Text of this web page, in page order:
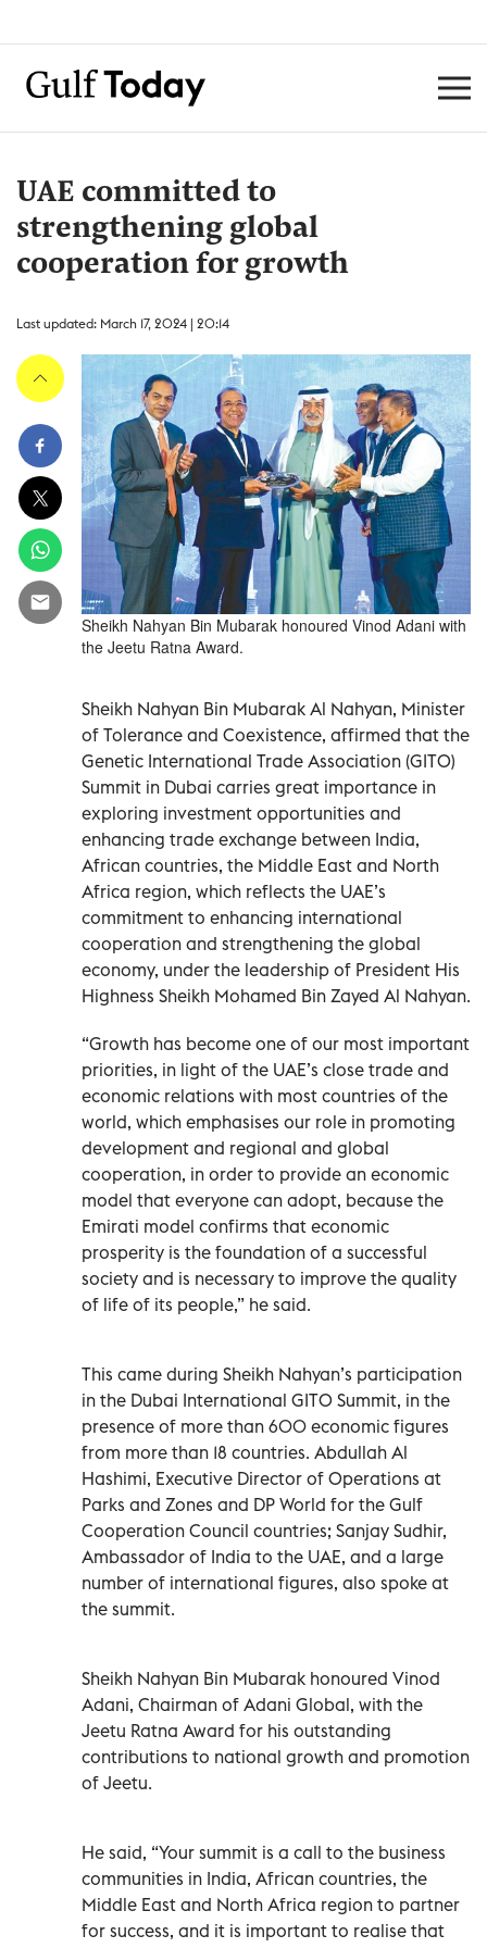
UAE committed to
strengthening global
cooperation for growth
Last updated: March 17, 2024 | 20:14
Sheikh Nahyan Bin Mubarak honoured Vinod Adani with
the Jeetu Ratna Award.
Sheikh Nahyan Bin Mubarak Al Nahyan, Minister
of Tolerance and Coexistence, affirmed that the
Genetic International Trade Association (GITO)
Summit in Dubai carries great importance in
exploring investment opportunities and
enhancing trade exchange between India,
African countries, the Middle East and North
Africa region, which reflects the UAE’s
commitment to enhancing international
cooperation and strengthening the global
economy, under the leadership of President His
Highness Sheikh Mohamed Bin Zayed Al Nahyan.
“Growth has become one of our most important
priorities, in light of the UAE’s close trade and
economic relations with most countries of the
world, which emphasises our role in promoting
development and regional and global
cooperation, in order to provide an economic
model that everyone can adopt, because the
Emirati model confirms that economic
prosperity is the foundation of a successful
society and is necessary to improve the quality
of life of its people,” he said.
This came during Sheikh Nahyan’s participation
in the Dubai International GITO Summit, in the
presence of more than 600 economic figures
from more than 18 countries. Abdullah Al
Hashimi, Executive Director of Operations at
Parks and Zones and DP World for the Gulf
Cooperation Council countries; Sanjay Sudhir,
Ambassador of India to the UAE, and a large
number of international figures, also spoke at
the summit.
Sheikh Nahyan Bin Mubarak honoured Vinod
Adani, Chairman of Adani Global, with the
Jeetu Ratna Award for his outstanding
contributions to national growth and promotion
of Jeetu.
He said, “Your summit is a call to the business
communities in India, African countries, the
Middle East and North Africa region to partner
for success, and it is important to realise that